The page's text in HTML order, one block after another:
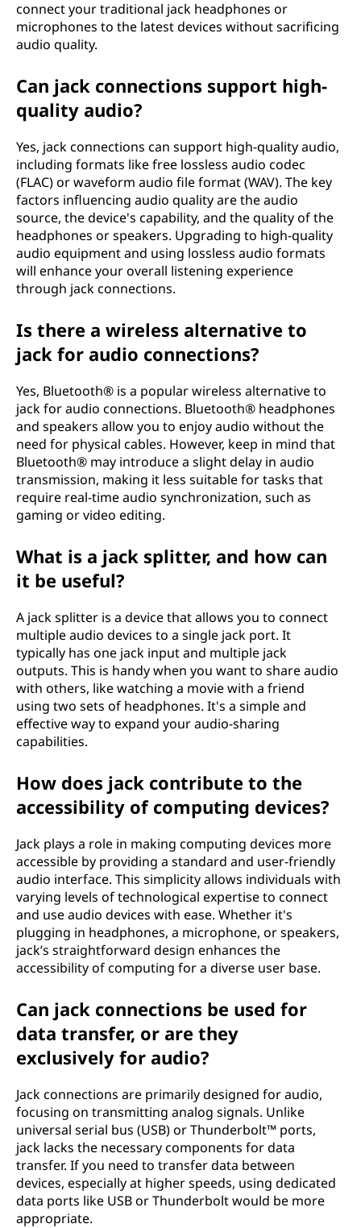
connect your traditional jack headphones or
microphones to the latest devices without sacrificing
audio quality.
Can jack connections support high-
quality audio?
Yes, jack connections can support high-quality audio,
including formats like free lossless audio codec
(FLAC) or waveform audio file format (WAV). The key
factors influencing audio quality are the audio
source, the device's capability, and the quality of the
headphones or speakers. Upgrading to high-quality
audio equipment and using lossless audio formats
will enhance your overall listening experience
through jack connections.
Is there a wireless alternative to
jack for audio connections?
Yes, Bluetooth® is a popular wireless alternative to
jack for audio connections. Bluetooth® headphones
and speakers allow you to enjoy audio without the
need for physical cables. However, keep in mind that
Bluetooth® may introduce a slight delay in audio
transmission, making it less suitable for tasks that
require real-time audio synchronization, such as
gaming or video editing.
What is a jack splitter, and how can
it be useful?
A jack splitter is a device that allows you to connect
multiple audio devices to a single jack port. It
typically has one jack input and multiple jack
outputs. This is handy when you want to share audio
with others, like watching a movie with a friend
using two sets of headphones. It's a simple and
effective way to expand your audio-sharing
capabilities.
How does jack contribute to the
accessibility of computing devices?
Jack plays a role in making computing devices more
accessible by providing a standard and user-friendly
audio interface. This simplicity allows individuals with
varying levels of technological expertise to connect
and use audio devices with ease. Whether it's
plugging in headphones, a microphone, or speakers,
jack’s straightforward design enhances the
accessibility of computing for a diverse user base.
Can jack connections be used for
data transfer, or are they
exclusively for audio?
Jack connections are primarily designed for audio,
focusing on transmitting analog signals. Unlike
universal serial bus (USB) or Thunderbolt™ ports,
jack lacks the necessary components for data
transfer. If you need to transfer data between
devices, especially at higher speeds, using dedicated
data ports like USB or Thunderbolt would be more
appropriate.